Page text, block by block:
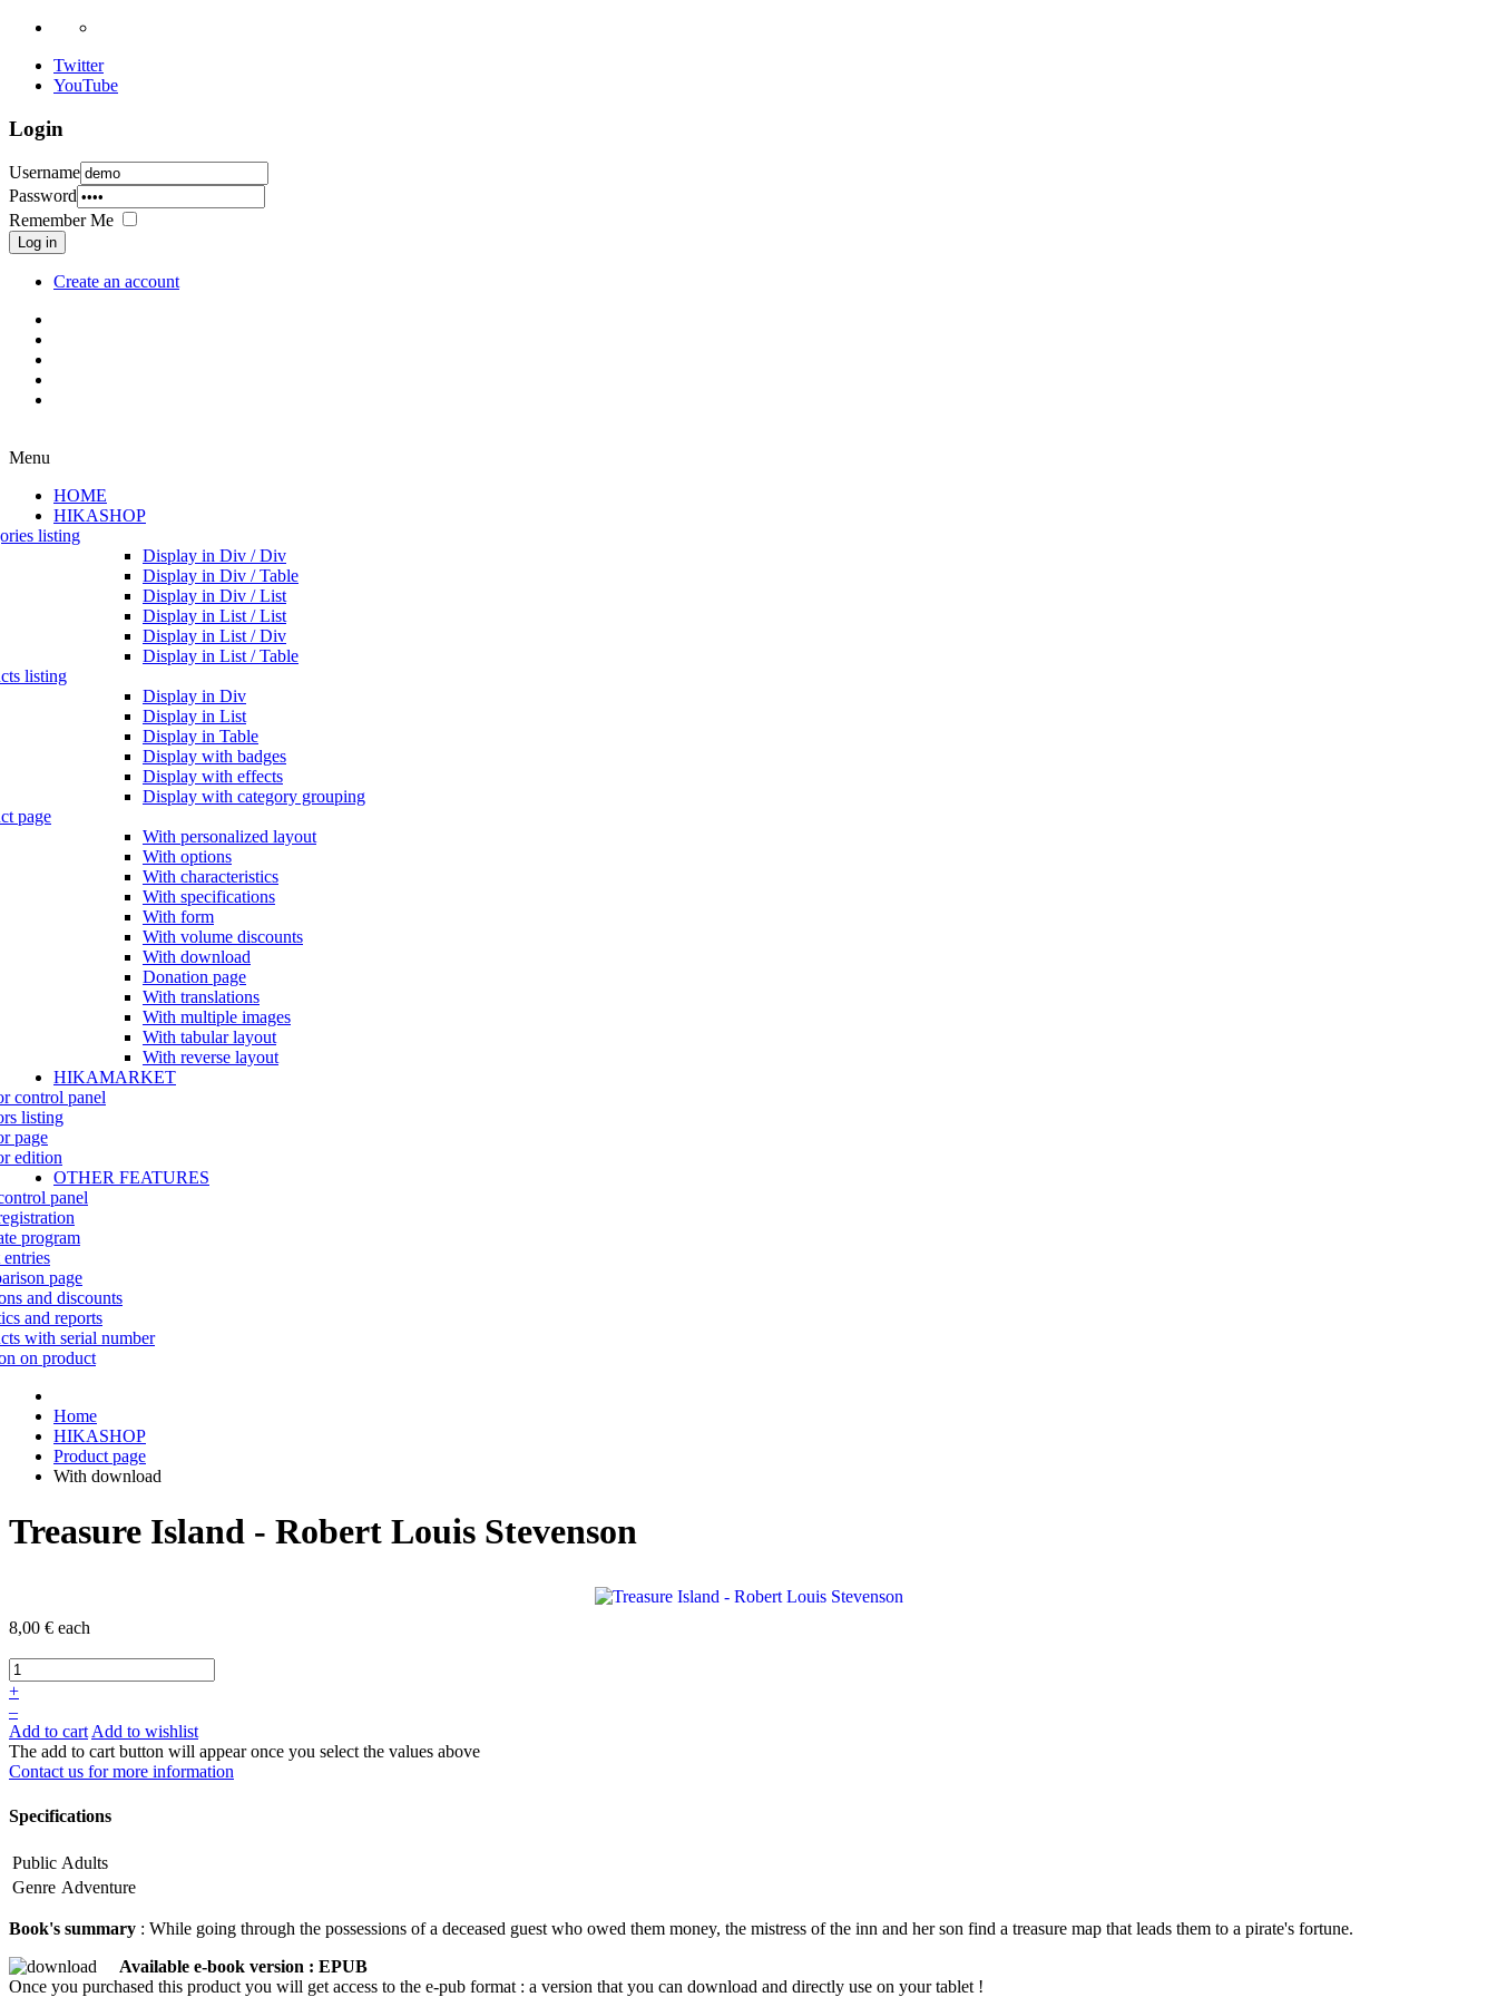
Twitter
YouTube
Login
Username
Password
Remember Me
Log in
Create an account
Menu
HOME
HIKASHOP
listing
Display in Div / Div
Display in Div / Table
Display in Div / List
Display in List / List
Display in List / Div
Display in List / Table
listing
Display in Div
Display in List
Display in Table
Display with badges
Display with effects
Display with category grouping
page
With personalized layout
With options
With characteristics
With specifications
With form
With volume discounts
With download
Donation page
With translations
With multiple images
With tabular layout
With reverse layout
HIKAMARKET
control panel
listing
page
edition
OTHER FEATURES
panel
program
page
and discounts
and reports
with serial number
on product
Home
HIKASHOP
Product page
With download
Treasure Island - Robert Louis Stevenson
8,00 € each
+
–
Add to cart Add to wishlist
The add to cart button will appear once you select the values above
Contact us for more information
Specifications
Public Adults
Genre Adventure
Book's summary : While going through the possessions of a deceased guest who owed them money, the mistress of the inn and her son find a treasure map that leads them to a pirate's fortune.
Available e-book version : EPUB
Once you purchased this product you will get access to the e-pub format : a version that you can download and directly use on your tablet !